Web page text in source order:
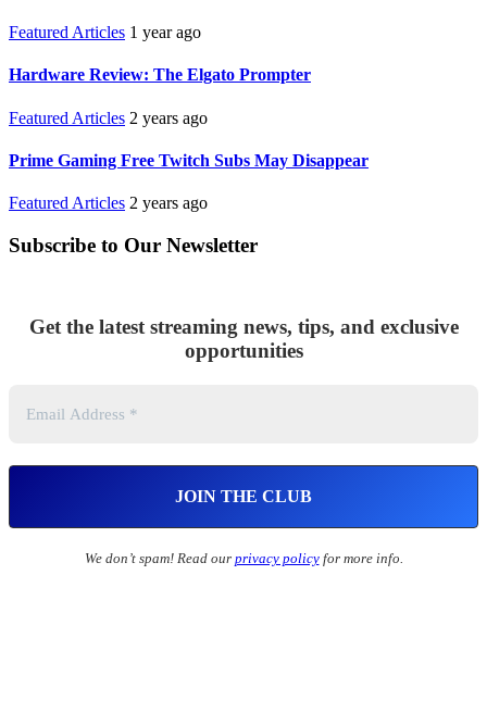
Featured Articles 1 year ago
Hardware Review: The Elgato Prompter
Featured Articles 2 years ago
Prime Gaming Free Twitch Subs May Disappear
Featured Articles 2 years ago
Subscribe to Our Newsletter
Get the latest streaming news, tips, and exclusive
opportunities
We don’t spam! Read our privacy policyfor more info.